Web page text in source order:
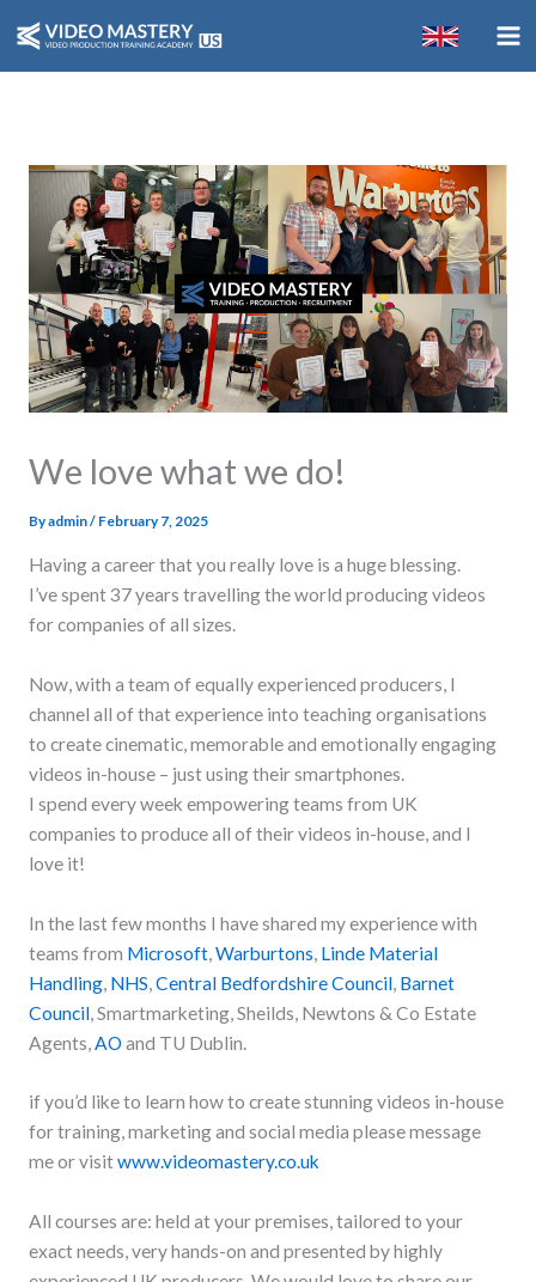
content
We love what we do!
Byadmin/ February 7, 2025
Having a career that you really love is a huge blessing.
I’ve spent 37 years travelling the world producing videos
for companies of all sizes.
Now, with a team of equally experienced producers, I
channel all of that experience into teaching organisations
to create cinematic, memorable and emotionally engaging
videos in-house – just using their smartphones.
I spend every week empowering teams from UK
companies to produce all of their videos in-house, and I
love it!
In the last few months I have shared my experience with
teams from Microsoft ,Warburtons Linde Material
Handling NHS ,Central Bedfordshire Council Barnet
Council , Smartmarketing, Sheilds, Newtons & Co Estate
Agents, AO and TU Dublin.
if you’d like to learn how to create stunning videos in-house
for training, marketing and social media please message
me or visitwww.videomastery.co.uk
All courses are: held at your premises, tailored to your
exact needs, very hands-on and presented by highly